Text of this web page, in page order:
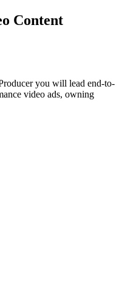
Content
you will lead end-to-
video ads, owning